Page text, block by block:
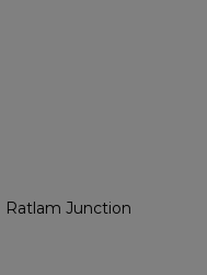
Ratlam Junction